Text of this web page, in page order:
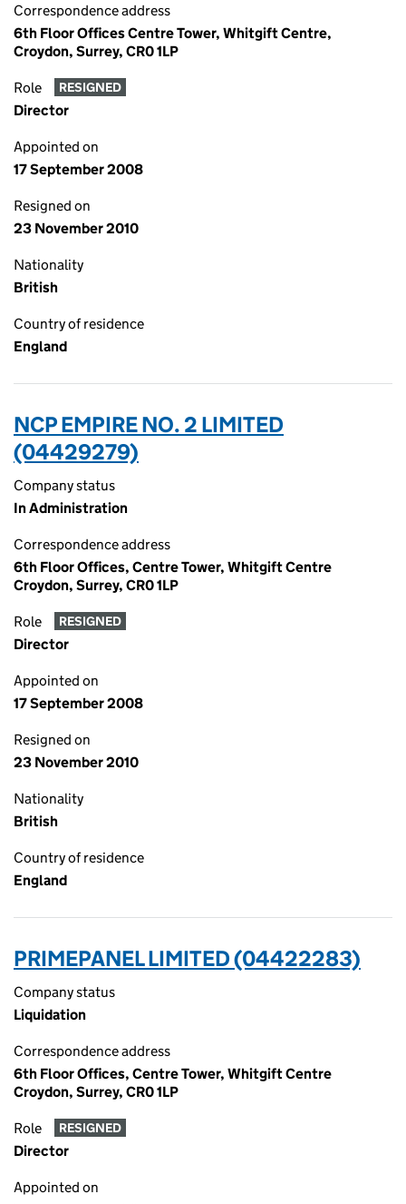
Correspondence address
6th Floor Offices Centre Tower, Whitgift Centre,
Croydon, Surrey, CR0 1LP
Role RESIGNED
Director
Appointed on
17 September 2008
Resigned on
23 November 2010
Nationality
British
Country of residence
England
NCP EMPIRE NO. 2 LIMITED
(04429279)
Company status
In Administration
Correspondence address
6th Floor Offices, Centre Tower, Whitgift Centre
Croydon, Surrey, CR0 1LP
Role RESIGNED
Director
Appointed on
17 September 2008
Resigned on
23 November 2010
Nationality
British
Country of residence
England
PRIMEPANEL LIMITED (04422283)
Company status
Liquidation
Correspondence address
6th Floor Offices, Centre Tower, Whitgift Centre
Croydon, Surrey, CR0 1LP
Role RESIGNED
Director
Appointed on